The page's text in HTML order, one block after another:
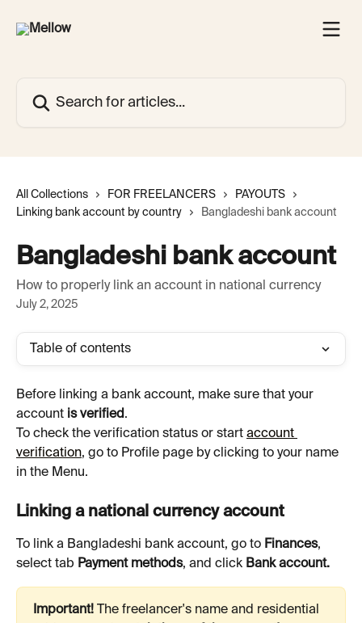
All Collections FOR FREELANCERS
PAYOUTS
Linking bank account by country
Bangladeshi bank account
Bangladeshi bank account
How to properly link an account in national currency
July 2, 2025
Table of contents
Before linking a bank account, make sure that your
account is verified .
To check the verification status or start account
verification, go to Profile page by clicking to your name
in the Menu.
Linking a national currency account
To link a Bangladeshi bank account, go to Finances,
select tab Payment methods, and click Bank account.
Important! The freelancer's name and residential